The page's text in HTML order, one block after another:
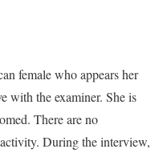
female who appears her
with the examiner. She is
There are no
During the interview,